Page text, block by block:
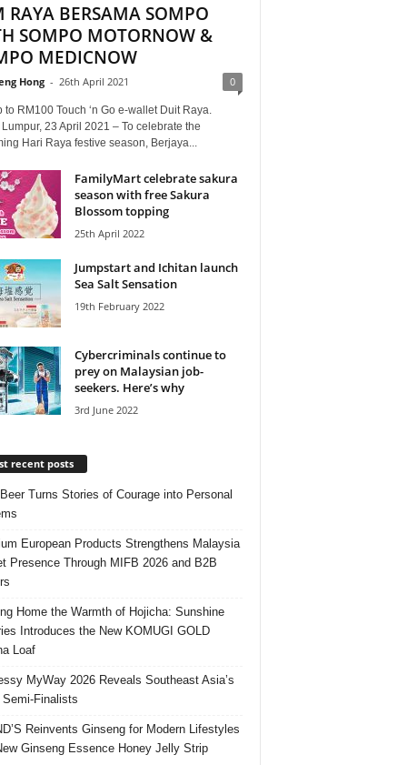
RAYA BERSAMA SOMPO
SOMPO MOTORNOW &
MEDICNOW
Hong - 26th April 2021 0
to RM100 Touch ‘n Go e-wallet Duit Raya.
23 April 2021 – To celebrate the
Hari Raya festive season, Berjaya...
FamilyMart celebrate sakura
season with free Sakura
Blossom topping
25th April 2022
Jumpstart and Ichitan launch
Sea Salt Sensation
19th February 2022
Cybercriminals continue to
prey on Malaysian job-
seekers. Here’s why
3rd June 2022
recent posts
Turns Stories of Courage into Personal
European Products Strengthens Malaysia
Presence Through MIFB 2026 and B2B
Home the Warmth of Hojicha: Sunshine
Introduces the New KOMUGI GOLD
Loaf
MyWay 2026 Reveals Southeast Asia’s
Semi-Finalists
Reinvents Ginseng for Modern Lifestyles
Ginseng Essence Honey Jelly Strip